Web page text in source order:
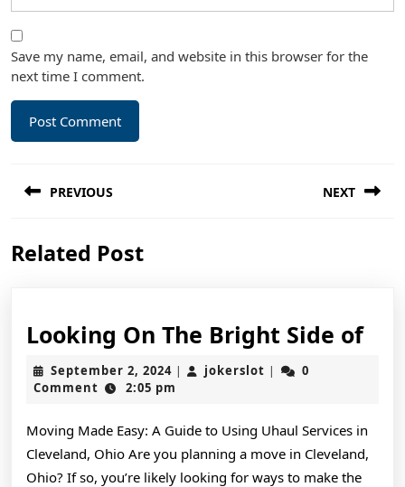
Save my name, email, and website in this browser for the
next time I comment.
navigation
PREVIOUS
post:
NEXT
Related Post
Looking On The Bright Side of
of
September 2, 2024September
2,
| jokerslot jokerslot
|
0
Comment
2:05 pm
Moving Made Easy: A Guide to Using Uhaul Services in
Cleveland, Ohio Are you planning a move in Cleveland,
Ohio? If so, you’re likely looking for ways to make the